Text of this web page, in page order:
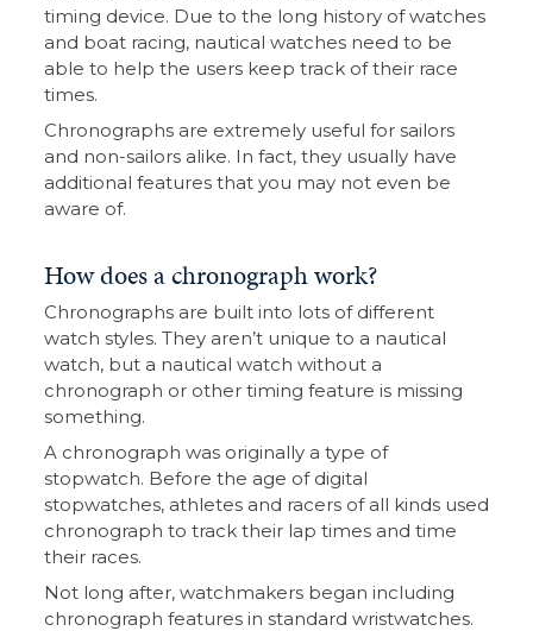
timing device. Due to the long history of watches
and boat racing, nautical watches need to be
able to help the users keep track of their race
times.
Chronographs are extremely useful for sailors
and non-sailors alike. In fact, they usually have
additional features that you may not even be
aware of.
How does a chronograph work?
Chronographs are built into lots of different
watch styles. They aren’t unique to a nautical
watch, but a nautical watch without a
chronograph or other timing feature is missing
something.
A chronograph was originally a type of
stopwatch. Before the age of digital
stopwatches, athletes and racers of all kinds used
chronograph to track their lap times and time
their races.
Not long after, watchmakers began including
chronograph features in standard wristwatches.